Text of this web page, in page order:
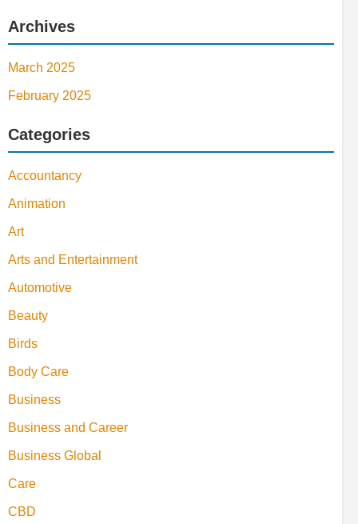
Archives
March 2025
February 2025
Categories
Accountancy
Animation
Art
Arts and Entertainment
Automotive
Beauty
Birds
Body Care
Business
Business and Career
Business Global
Care
CBD